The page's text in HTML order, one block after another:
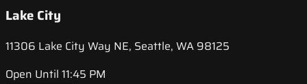
Lake City
11306 Lake City Way NE, Seattle, WA 98125
Open Until 11:45 PM